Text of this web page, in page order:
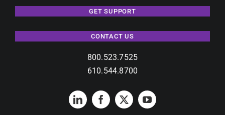
GET SUPPORT
CONTACT US
800.523.7525
610.544.8700